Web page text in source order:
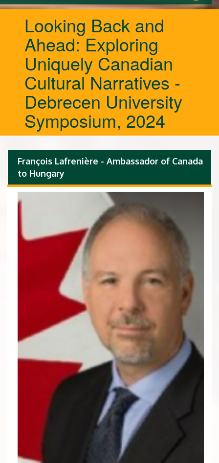
Looking Back and
Ahead: Exploring
Uniquely Canadian
Cultural Narratives -
Debrecen University
Symposium, 2024
François Lafrenière - Ambassador of Canada
to Hungary